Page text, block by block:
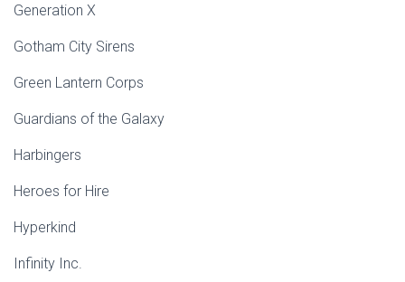
Generation X
Gotham City Sirens
Green Lantern Corps
Guardians of the Galaxy
Harbingers
Heroes for Hire
Hyperkind
Infinity Inc.